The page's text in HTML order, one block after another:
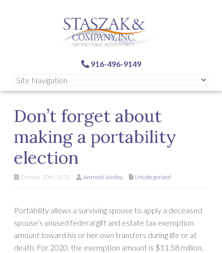
916-496-9149
Don’t forget about
making a portability
election
October 30th, 2020 Jasmeet Janday Uncategorized
Portability allows a surviving spouse to apply a deceased
spouse’s unused federal gift and estate tax exemption
amount toward his or her own transfers during life or at
death. For 2020, the exemption amount is $11.58 million,